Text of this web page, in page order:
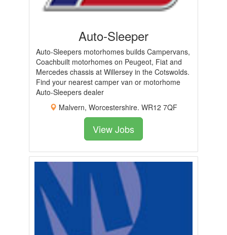
Auto-Sleeper
Auto-Sleepers motorhomes builds Campervans,
Coachbuilt motorhomes on Peugeot, Fiat and
Mercedes chassis at Willersey in the Cotswolds.
Find your nearest camper van or motorhome
Auto-Sleepers dealer
Malvern, Worcestershire. WR12 7QF
View Jobs